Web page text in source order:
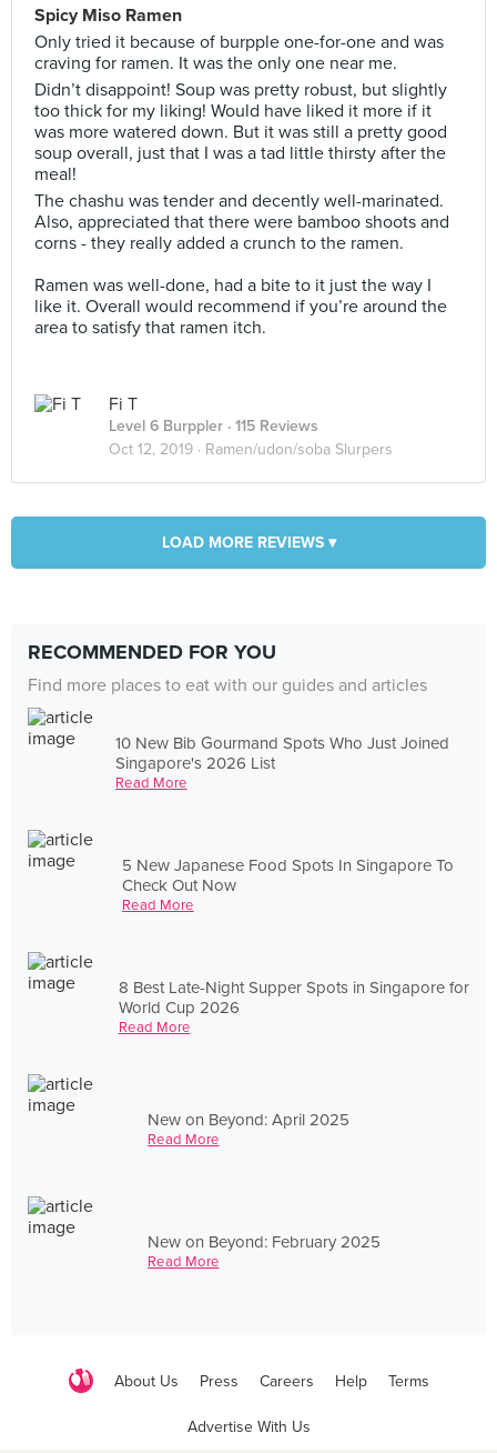
Spicy Miso Ramen
Only tried it because of burpple one-for-one and was
craving for ramen. It was the only one near me.
Didn’t disappoint! Soup was pretty robust, but slightly
too thick for my liking! Would have liked it more if it
was more watered down. But it was still a pretty good
soup overall, just that I was a tad little thirsty after the
meal!
The chashu was tender and decently well-marinated.
Also, appreciated that there were bamboo shoots and
corns - they really added a crunch to the ramen.
Ramen was well-done, had a bite to it just the way I
like it. Overall would recommend if you’re around the
area to satisfy that ramen itch.
Fi T
Level 6 Burppler · 115 Reviews
Oct 12, 2019 · Ramen/udon/soba Slurpers
LOAD MORE REVIEWS ▾
RECOMMENDED FOR YOU
Find more places to eat with our guides and articles
10 New Bib Gourmand Spots Who Just Joined
Singapore's 2026 List
Read More
5 New Japanese Food Spots In Singapore To
Check Out Now
Read More
8 Best Late-Night Supper Spots in Singapore for
World Cup 2026
Read More
New on Beyond: April 2025
Read More
New on Beyond: February 2025
Read More
About Us Press Careers Help Terms
Advertise With Us